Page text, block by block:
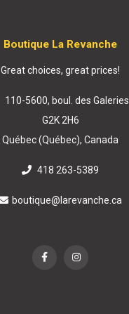
Boutique La Revanche
Great choices, great prices!
110-5600, boul. des Galeries
G2K 2H6
Québec (Québec), Canada
418 263-5389
boutique@larevanche.ca